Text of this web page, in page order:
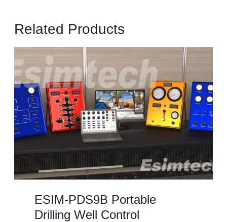
Related Products
ESIM-PDS9B Portable
Drilling Well Control